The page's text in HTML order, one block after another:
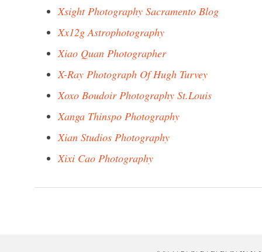
Xsight Photography Sacramento Blog
Xx12g Astrophotography
Xiao Quan Photographer
X-Ray Photograph Of Hugh Turvey
Xoxo Boudoir Photography St.Louis
Xanga Thinspo Photography
Xian Studios Photography
Xixi Cao Photography